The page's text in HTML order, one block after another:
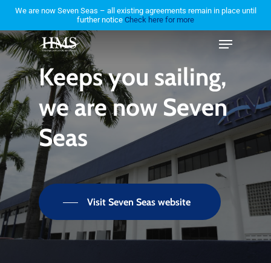
Skip
main
content
Menu
Keepsyou sailing,
we arenow Seven
Seas
Visit Seven Seas website
We are now Seven Seas – all existing agreements remain in place until
further notice Check here for more